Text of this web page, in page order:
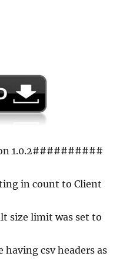
1.0.2##########
in count to Client
size limit was set to
having csv headers as